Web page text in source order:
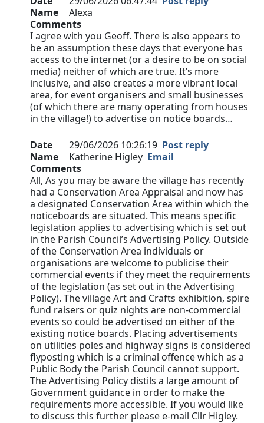
Name
Alexa
Comments
I agree with you Geoff. There is also appears to
be an assumption these days that everyone has
access to the internet (or a desire to be on social
media) neither of which are true. It’s more
inclusive, and also creates a more vibrant local
area, for event organisers and small businesses
(of which there are many operating from houses
in the village!) to advertise on notice boards…
Date 29/06/2026 10:26:19 Post reply
Name
Katherine Higley Email
Comments
All, As you may be aware the village has recently
had a Conservation Area Appraisal and now has
a designated Conservation Area within which the
noticeboards are situated. This means specific
legislation applies to advertising which is set out
in the Parish Council’s Advertising Policy. Outside
of the Conservation Area individuals or
organisations are welcome to publicise their
commercial events if they meet the requirements
of the legislation (as set out in the Advertising
Policy). The village Art and Crafts exhibition, spire
fund raisers or quiz nights are non-commercial
events so could be advertised on either of the
existing notice boards. Placing advertisements
on utilities poles and highway signs is considered
flyposting which is a criminal offence which as a
Public Body the Parish Council cannot support.
The Advertising Policy distils a large amount of
Government guidance in order to make the
requirements more accessible. If you would like
to discuss this further please e-mail Cllr Higley.